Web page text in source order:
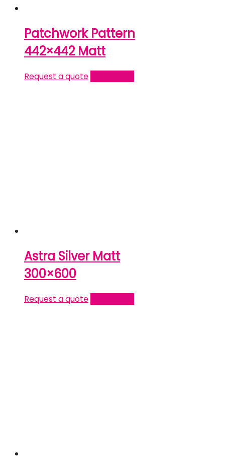
Patchwork Pattern
442×442 Matt
Request a quote
Astra Silver Matt
300×600
Request a quote